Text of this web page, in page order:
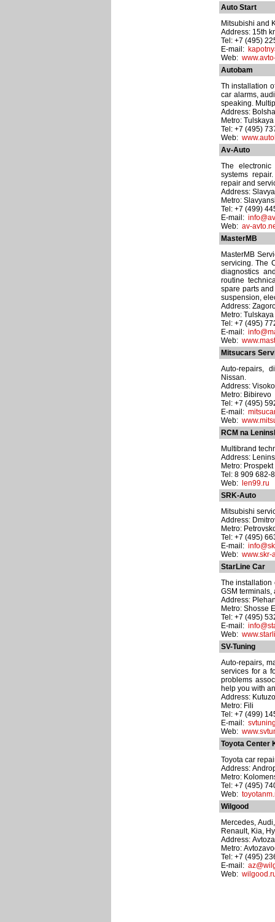
Auto Start
Mitsubishi and
Address: 15th
Tel: +7 (495)
E-mail:
Web:
Autobam
Th installation
car alarms,
speaking.
Address:
Metro: Tulskaya
Tel: +7 (495)
Web:
Av-Auto
The electronic
systems
repair and
Address:
Metro:
Tel: +7 (499)
E-mail:
Web: av-
MasterMB
MasterMB
servicing. The
diagnostics
routine
spare parts
suspension,
Address:
Metro: Tulskaya
Tel: +7 (495)
E-mail:
Web:
Mitsucars
Auto-repairs,
Nissan.
Address:
Metro: Bibirevo
Tel: +7 (495)
E-mail:
Web:
RCM na
Multibrand
Address:
Metro:
Tel: 8 909 682-
Web:
len99.ru
SRK-Auto
Mitsubishi
Address:
Metro:
Tel: +7 (495)
E-mail:
Web: www.skr-
StarLine Car
The installation
GSM terminals,
Address:
Metro: Shosse
Tel: +7 (495)
E-mail:
Web:
SV-Tuning
Auto-repairs,
services for a
problems
help you with
Address:
Metro: Fili
Tel: +7 (499)
E-mail:
Web:
Toyota Center
Toyota car
Address:
Metro:
Tel: +7 (495)
Web:
Wilgood
Mercedes,
Renault, Kia,
Address:
Metro:
Tel: +7 (495)
E-mail:
Web: